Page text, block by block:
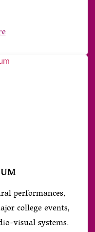
performances,
college events,
visual systems.